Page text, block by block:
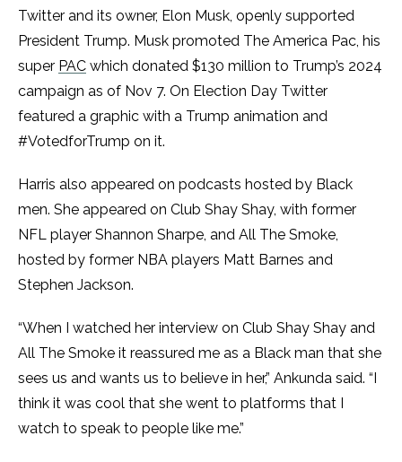
Twitter and its owner, Elon Musk, openly supported
President Trump. Musk promoted The America Pac, his
super PAC which donated $130 million to Trump’s 2024
campaign as of Nov 7. On Election Day Twitter
featured a graphic with a Trump animation and
#VotedforTrump on it.
Harris also appeared on podcasts hosted by Black
men. She appeared on Club Shay Shay, with former
NFL player Shannon Sharpe, and All The Smoke,
hosted by former NBA players Matt Barnes and
Stephen Jackson.
“When I watched her interview on Club Shay Shay and
All The Smoke it reassured me as a Black man that she
sees us and wants us to believe in her,” Ankunda said. “I
think it was cool that she went to platforms that I
watch to speak to people like me.”